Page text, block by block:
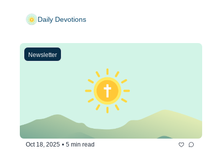
Daily Devotions
Newsletter
Oct 18, 2025 • 5 min read